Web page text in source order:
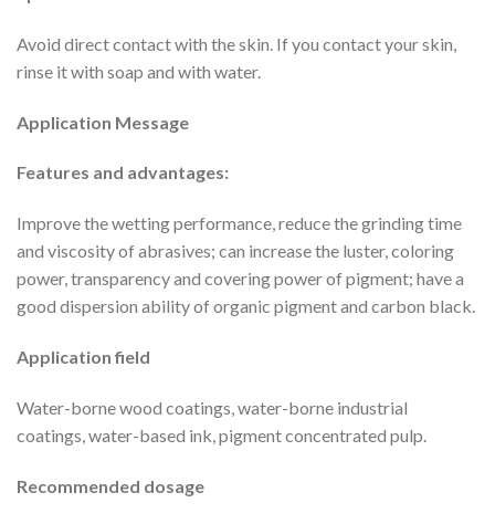
Avoid direct contact with the skin. If you contact your skin,
rinse it with soap and with water.
Application Message
Features and advantages:
Improve the wetting performance, reduce the grinding time
and viscosity of abrasives; can increase the luster, coloring
power, transparency and covering power of pigment; have a
good dispersion ability of organic pigment and carbon black.
Application field
Water-borne wood coatings, water-borne industrial
coatings, water-based ink, pigment concentrated pulp.
Recommended dosage